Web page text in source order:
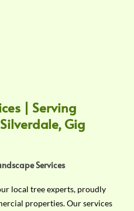
| Serving
Gig
Services
local tree experts, proudly
properties. Our services